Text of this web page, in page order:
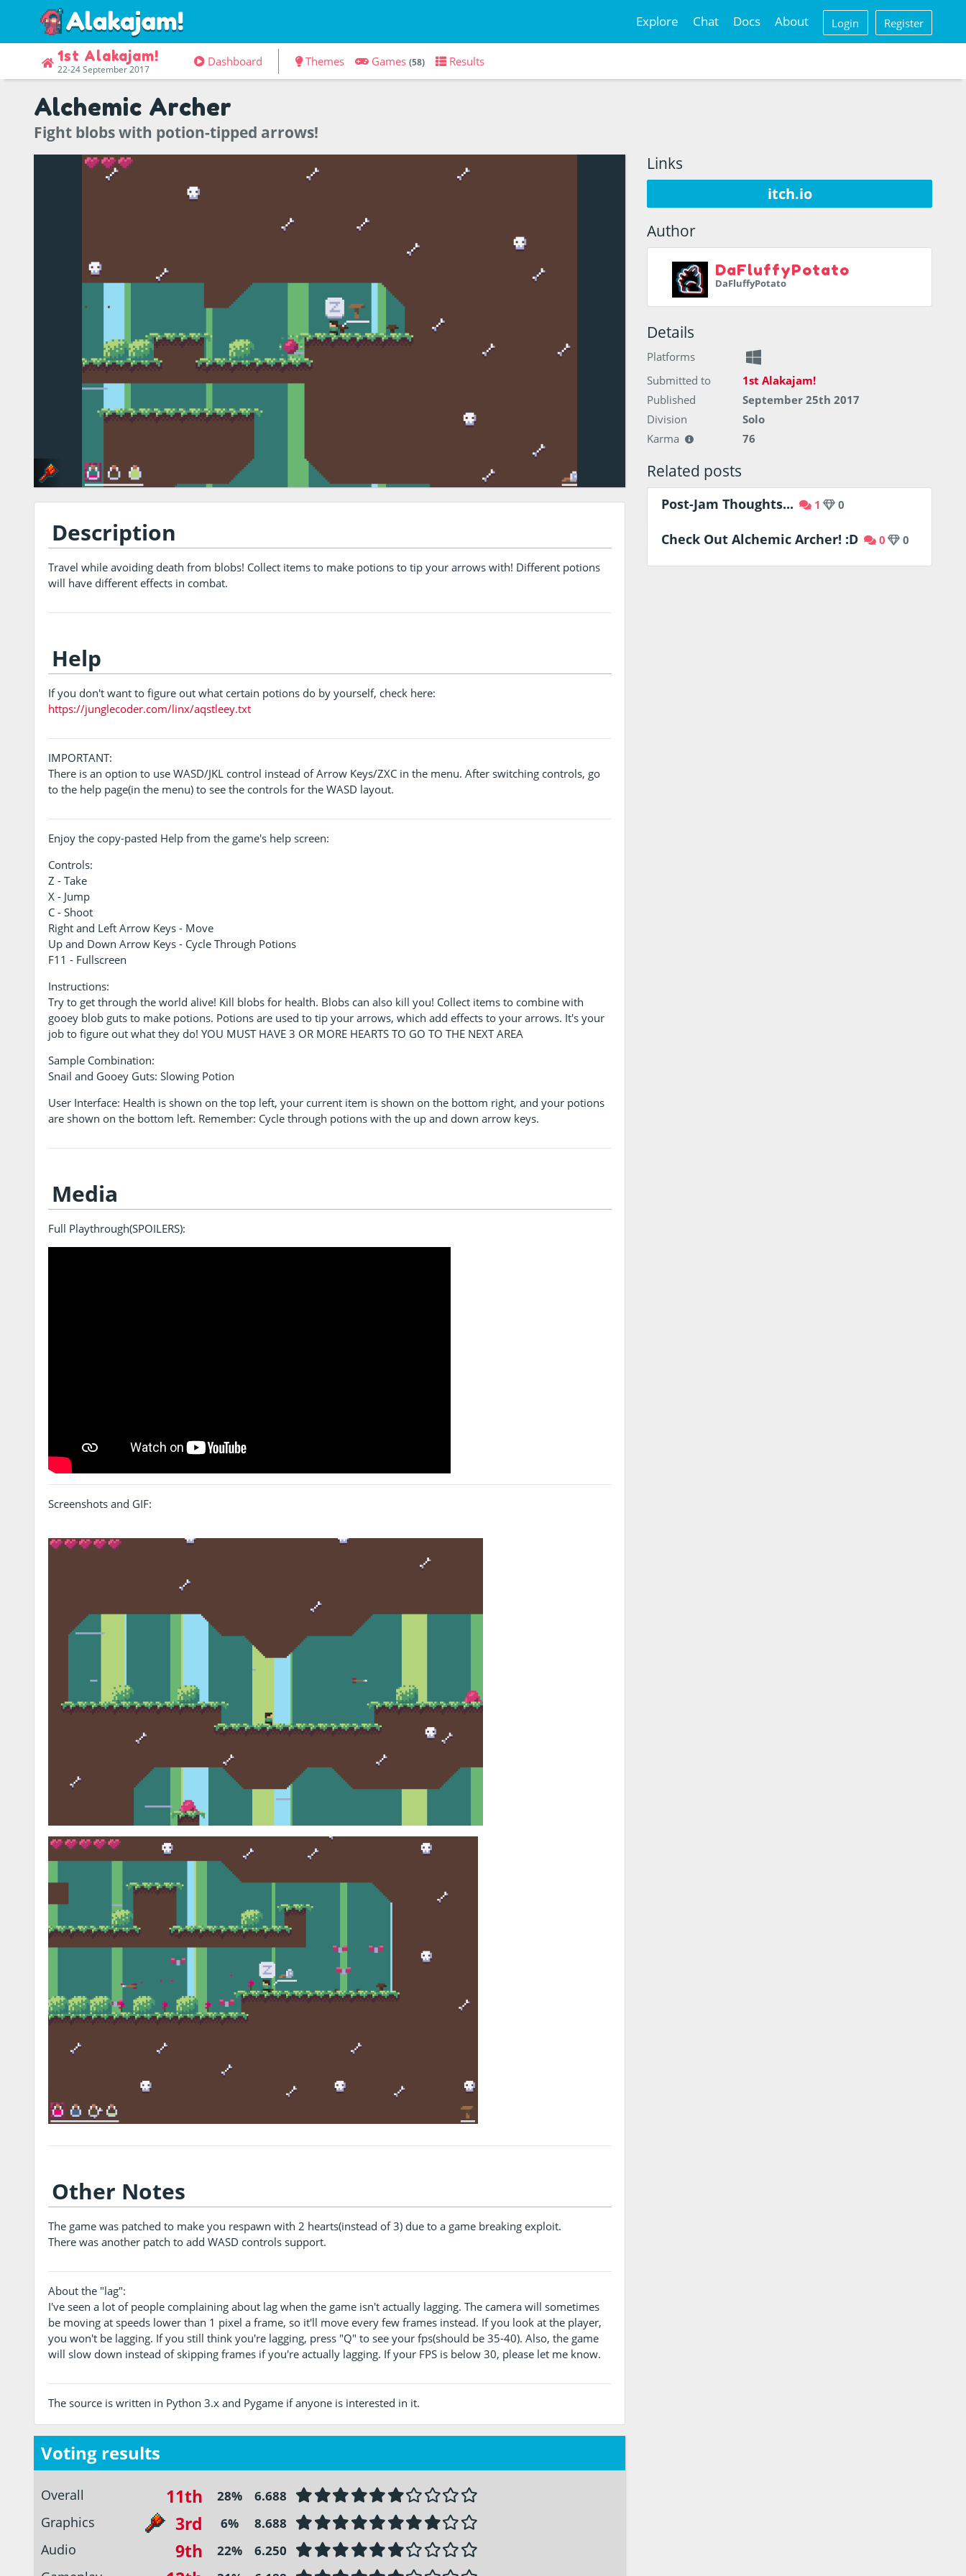
Explore Chat Docs About Login Register
1st Alakajam!
22-24 September 2017
Dashboard Themes Games (58) Results
Alchemic Archer
Fight blobs with potion-tipped arrows!
Description
Travel while avoiding death from blobs! Collect items to make potions to tip your arrows with! Different potions
will have different effects in combat.
Help
If you don't want to figure out what certain potions do by yourself, check here:
https://junglecoder.com/linx/aqstleey.txt
IMPORTANT:
There is an option to use WASD/JKL control instead of Arrow Keys/ZXC in the menu. After switching controls, go
to the help page(in the menu) to see the controls for the WASD layout.
Enjoy the copy-pasted Help from the game's help screen:
Controls:
Z - Take
X - Jump
C - Shoot
Right and Left Arrow Keys - Move
Up and Down Arrow Keys - Cycle Through Potions
F11 - Fullscreen
Instructions:
Try to get through the world alive! Kill blobs for health. Blobs can also kill you! Collect items to combine with
gooey blob guts to make potions. Potions are used to tip your arrows, which add effects to your arrows. It's your
job to figure out what they do! YOU MUST HAVE 3 OR MORE HEARTS TO GO TO THE NEXT AREA
Sample Combination:
Snail and Gooey Guts: Slowing Potion
User Interface: Health is shown on the top left, your current item is shown on the bottom right, and your potions
are shown on the bottom left. Remember: Cycle through potions with the up and down arrow keys.
Media
Full Playthrough(SPOILERS):
Screenshots and GIF:
Other Notes
The game was patched to make you respawn with 2 hearts(instead of 3) due to a game breaking exploit.
There was another patch to add WASD controls support.
About the "lag":
I've seen a lot of people complaining about lag when the game isn't actually lagging. The camera will sometimes
be moving at speeds lower than 1 pixel a frame, so it'll move every few frames instead. If you look at the player,
you won't be lagging. If you still think you're lagging, press "Q" to see your fps(should be 35-40). Also, the game
will slow down instead of skipping frames if you're actually lagging. If your FPS is below 30, please let me know.
The source is written in Python 3.x and Pygame if anyone is interested in it.
Voting results
Overall 11th 28% 6.688
Graphics 3rd 6% 8.688
Audio 9th 22% 6.250
Links
itch.io
Author
DaFluffyPotato
DaFluffyPotato
Details
Platforms
Submitted to
1st Alakajam!
Published
September 25th 2017
Division
Solo
Karma
76
Related posts
Post-Jam Thoughts... 1 0
Check Out Alchemic Archer! :D 0 0